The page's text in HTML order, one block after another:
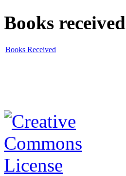
Books received
Books Received